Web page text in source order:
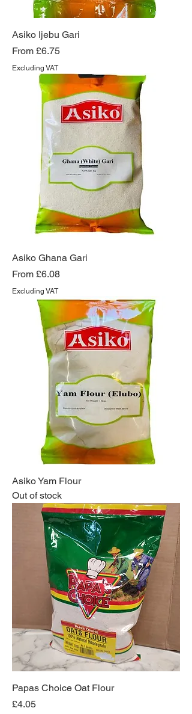
Asiko Ijebu Gari
From £6.75
Sale Price
Excluding VAT
Asiko Ghana Gari
From £6.08
Sale Price
Excluding VAT
Asiko Yam Flour
Out of stock
Papas Choice Oat Flour
Price
£4.05